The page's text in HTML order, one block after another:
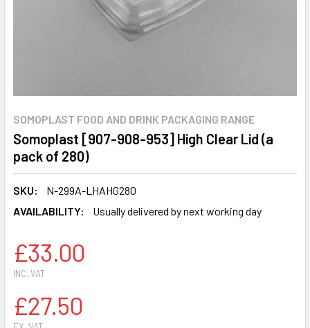
SOMOPLAST FOOD AND DRINK PACKAGING RANGE
Somoplast [907-908-953] High Clear Lid (a
pack of 280)
SKU:
N-299A-LHAHG280
AVAILABILITY:
Usually delivered by next working day
£33.00
INC. VAT
£27.50